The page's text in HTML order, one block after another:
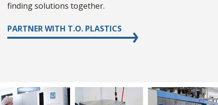
finding solutions together.
PARTNER WITH T.O. PLASTICS